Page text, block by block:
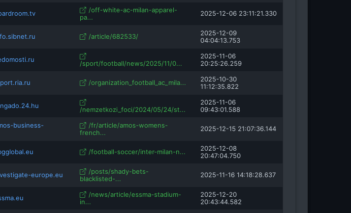
/off-white-ac-milan-apparel-
pa...
2025-12-06 23:11:21.330
/article/682533/
2025-12-09
04:04:13.753
/sport/football/news/2025/11/0...
2025-11-06
20:25:26.259
/organization_football_ac_mila...
2025-10-30
11:12:35.822
/nemzetkozi_foci/2024/05/24/st...
2025-11-06
09:43:01.588
business-
/fr/article/amos-womens-
french...
2025-12-15 21:07:36.144
/football-soccer/inter-milan-n...
2025-12-08
20:47:04.750
europe.eu
/posts/shady-bets-
blacklisted-...
2025-11-16 14:18:28.637
/news/article/essma-stadium-
in...
2025-12-20
20:43:44.582